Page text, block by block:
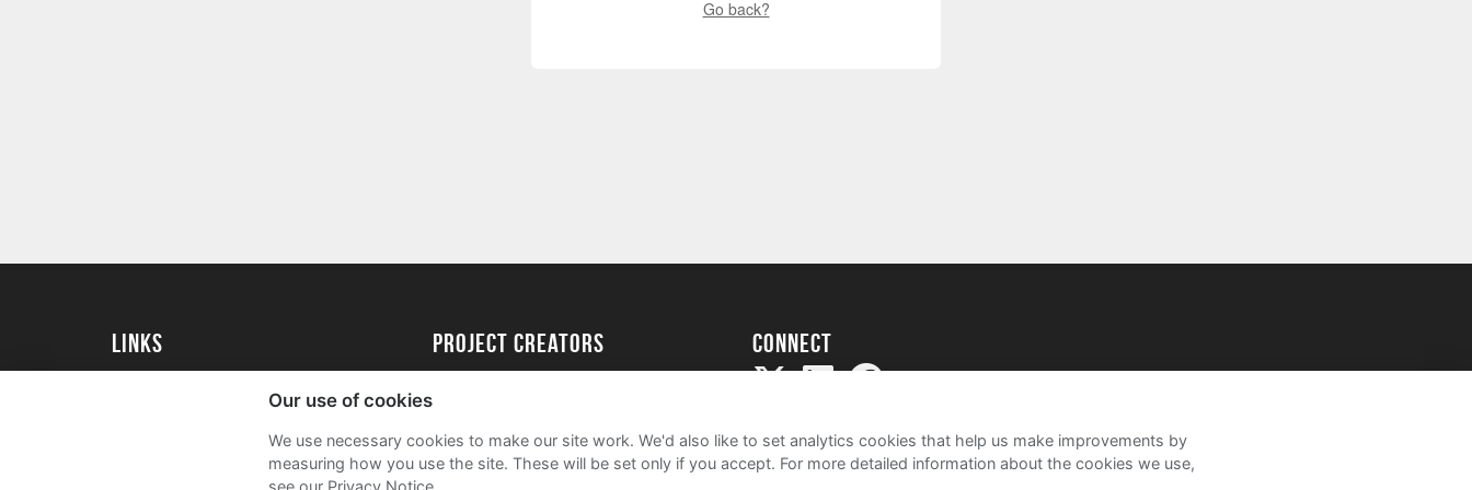
Go back?
Links
University of Exeter Alumni
project creators
Academy
FAQs
Connect
Our use of cookies
We use necessary cookies to make our site work. We'd also like to set analytics cookies that help us make improvements by
measuring how you use the site. These will be set only if you accept. For more detailed information about the cookies we use,
see our Privacy Notice.